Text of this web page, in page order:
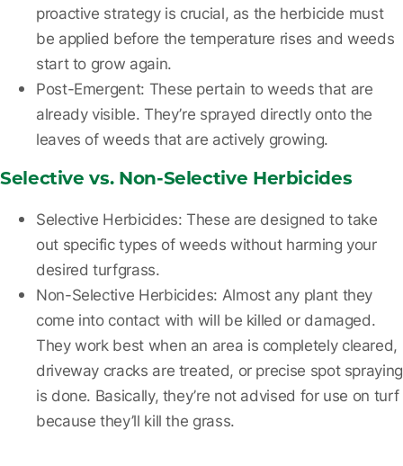
proactive strategy is crucial, as the herbicide must
be applied before the temperature rises and weeds
start to grow again.
Post-Emergent: These pertain to weeds that are
already visible. They’re sprayed directly onto the
leaves of weeds that are actively growing.
Selective vs. Non-Selective Herbicides
Selective Herbicides: These are designed to take
out specific types of weeds without harming your
desired turfgrass.
Non-Selective Herbicides: Almost any plant they
come into contact with will be killed or damaged.
They work best when an area is completely cleared,
driveway cracks are treated, or precise spot spraying
is done. Basically, they’re not advised for use on turf
because they’ll kill the grass.